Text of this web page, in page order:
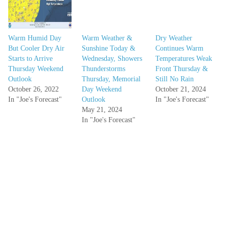
Warm Humid Day
But Cooler Dry Air
Starts to Arrive
Thursday Weekend
Outlook
October 26, 2022
In "Joe's Forecast"
Warm Weather &
Sunshine Today &
Wednesday, Showers
Thunderstorms
Thursday, Memorial
Day Weekend
Outlook
May 21, 2024
In "Joe's Forecast"
Dry Weather
Continues Warm
Temperatures Weak
Front Thursday &
Still No Rain
October 21, 2024
In "Joe's Forecast"